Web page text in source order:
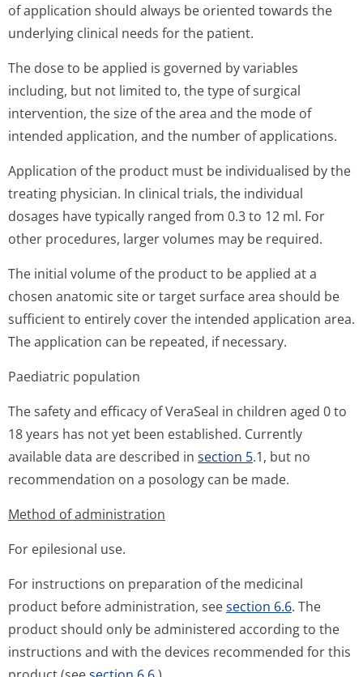
of application should always be oriented towards the
underlying clinical needs for the patient.
The dose to be applied is governed by variables
including, but not limited to, the type of surgical
intervention, the size of the area and the mode of
intended application, and the number of applications.
Application of the product must be individualised by the
treating physician. In clinical trials, the individual
dosages have typically ranged from 0.3 to 12 ml. For
other procedures, larger volumes may be required.
The initial volume of the product to be applied at a
chosen anatomic site or target surface area should be
sufficient to entirely cover the intended application area.
The application can be repeated, if necessary.
Paediatric population
The safety and efficacy of VeraSeal in children aged 0 to
18 years has not yet been established. Currently
available data are described in section 5.1, but no
recommendation on a posology can be made.
Method of administration
For epilesional use.
For instructions on preparation of the medicinal
product before administration, seesection 6.6. The
product should only be administered according to the
instructions and with the devices recommended for this